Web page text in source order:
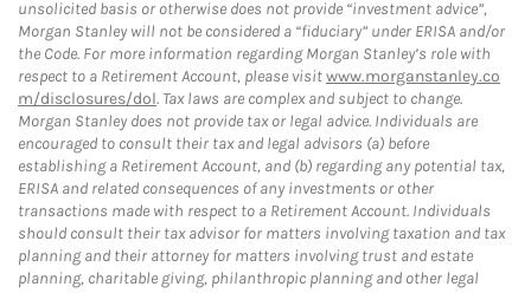
unsolicited basis or otherwise does not provide “investment advice”,
Morgan Stanley will not be considered a “fiduciary” under ERISA and/or
the Code. For more information regarding Morgan Stanley’s role with
respect to a Retirement Account, please visitwww.morganstanley.co
m/disclosures/dol. Tax laws are complex and subject to change.
Morgan Stanley does not provide tax or legal advice. Individuals are
encouraged to consult their tax and legal advisors (a) before
establishing a Retirement Account, and (b) regarding any potential tax,
ERISA and related consequences of any investments or other
transactions made with respect to a Retirement Account. Individuals
should consult their tax advisor for matters involving taxation and tax
planning and their attorney for matters involving trust and estate
planning, charitable giving, philanthropic planning and other legal